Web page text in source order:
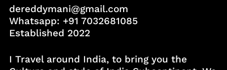
dereddymani@gmail.com
Whatsapp: +91 7032681085
Established 2022
I Travel around India, to bring you the